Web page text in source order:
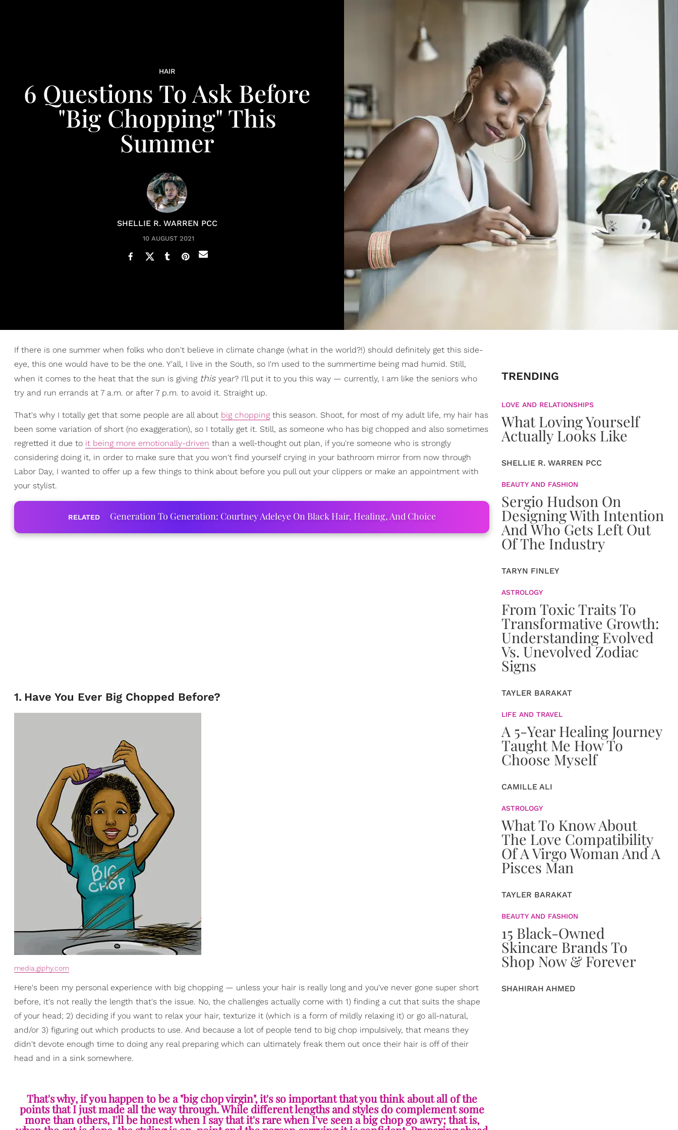
HAIR
6 Questions To Ask Before
"Big Chopping" This
Summer
SHELLIE R. WARREN PCC
10 AUGUST 2021
If there is one summer when folks who don't believe in climate change (what in the world?!) should definitely get this side-
eye, this one would have to be the one. Y'all, I live in the South, so I'm used to the summertime being mad humid. Still,
when it comes to the heat that the sun is giving this year? I'll put it to you this way — currently, I am like the seniors who
try and run errands at 7 a.m. or after 7 p.m. to avoid it. Straight up.
That's why I totally get that some people are all about big chopping this season. Shoot, for most of my adult life, my hair has
been some variation of short (no exaggeration), so I totally get it. Still, as someone who has big chopped and also sometimes
regretted it due to it being more emotionally-driven than a well-thought out plan, if you're someone who is strongly
considering doing it, in order to make sure that you won't find yourself crying in your bathroom mirror from now through
Labor Day, I wanted to offer up a few things to think about before you pull out your clippers or make an appointment with
your stylist.
RELATED Generation To Generation: Courtney Adeleye On Black Hair, Healing, And Choice
1. Have You Ever Big Chopped Before?
media.giphy.com
Here's been my personal experience with big chopping — unless your hair is really long and you've never gone super short
before, it's not really the length that's the issue. No, the challenges actually come with 1) finding a cut that suits the shape
of your head; 2) deciding if you want to relax your hair, texturize it (which is a form of mildly relaxing it) or go all-natural,
and/or 3) figuring out which products to use. And because a lot of people tend to big chop impulsively, that means they
didn't devote enough time to doing any real preparing which can ultimately freak them out once their hair is off of their
head and in a sink somewhere.
That's why, if you happen to be a "big chop virgin", it's so important that you think about all of the
points that I just made all the way through. While different lengths and styles do complement some
more than others, I'll be honest when I say that it's rare when I've seen a big chop go awry; that is,
TRENDING
LOVE AND RELATIONSHIPS
What Loving Yourself
Actually Looks Like
SHELLIE R. WARREN PCC
BEAUTY AND FASHION
Sergio Hudson On
Designing With Intention
And Who Gets Left Out
Of The Industry
TARYN FINLEY
ASTROLOGY
From Toxic Traits To
Transformative Growth:
Understanding Evolved
Vs. Unevolved Zodiac
Signs
TAYLER BARAKAT
LIFE AND TRAVEL
A 5-Year Healing Journey
Taught Me How To
Choose Myself
CAMILLE ALI
ASTROLOGY
What To Know About
The Love Compatibility
Of A Virgo Woman And A
Pisces Man
TAYLER BARAKAT
BEAUTY AND FASHION
15 Black-Owned
Skincare Brands To
Shop Now & Forever
SHAHIRAH AHMED